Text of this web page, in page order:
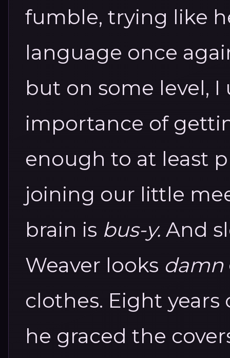
fumble, trying like
language once
but on some level,
importance of
enough to at least
joining our little
brain is bus-y. And
Weaver looks damn
clothes. Eight
he graced the